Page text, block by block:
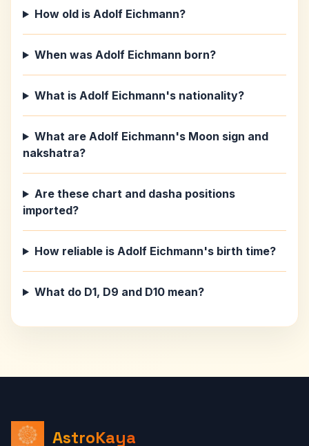
How old is Adolf Eichmann?
When was Adolf Eichmann born?
What is Adolf Eichmann's nationality?
What are Adolf Eichmann's Moon sign and
nakshatra?
Are these chart and dasha positions
imported?
How reliable is Adolf Eichmann's birth time?
What do D1, D9 and D10 mean?
AstroKaya